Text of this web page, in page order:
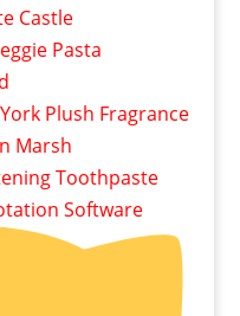
Castle
Pasta
Plush Fragrance
Marsh
Toothpaste
Software